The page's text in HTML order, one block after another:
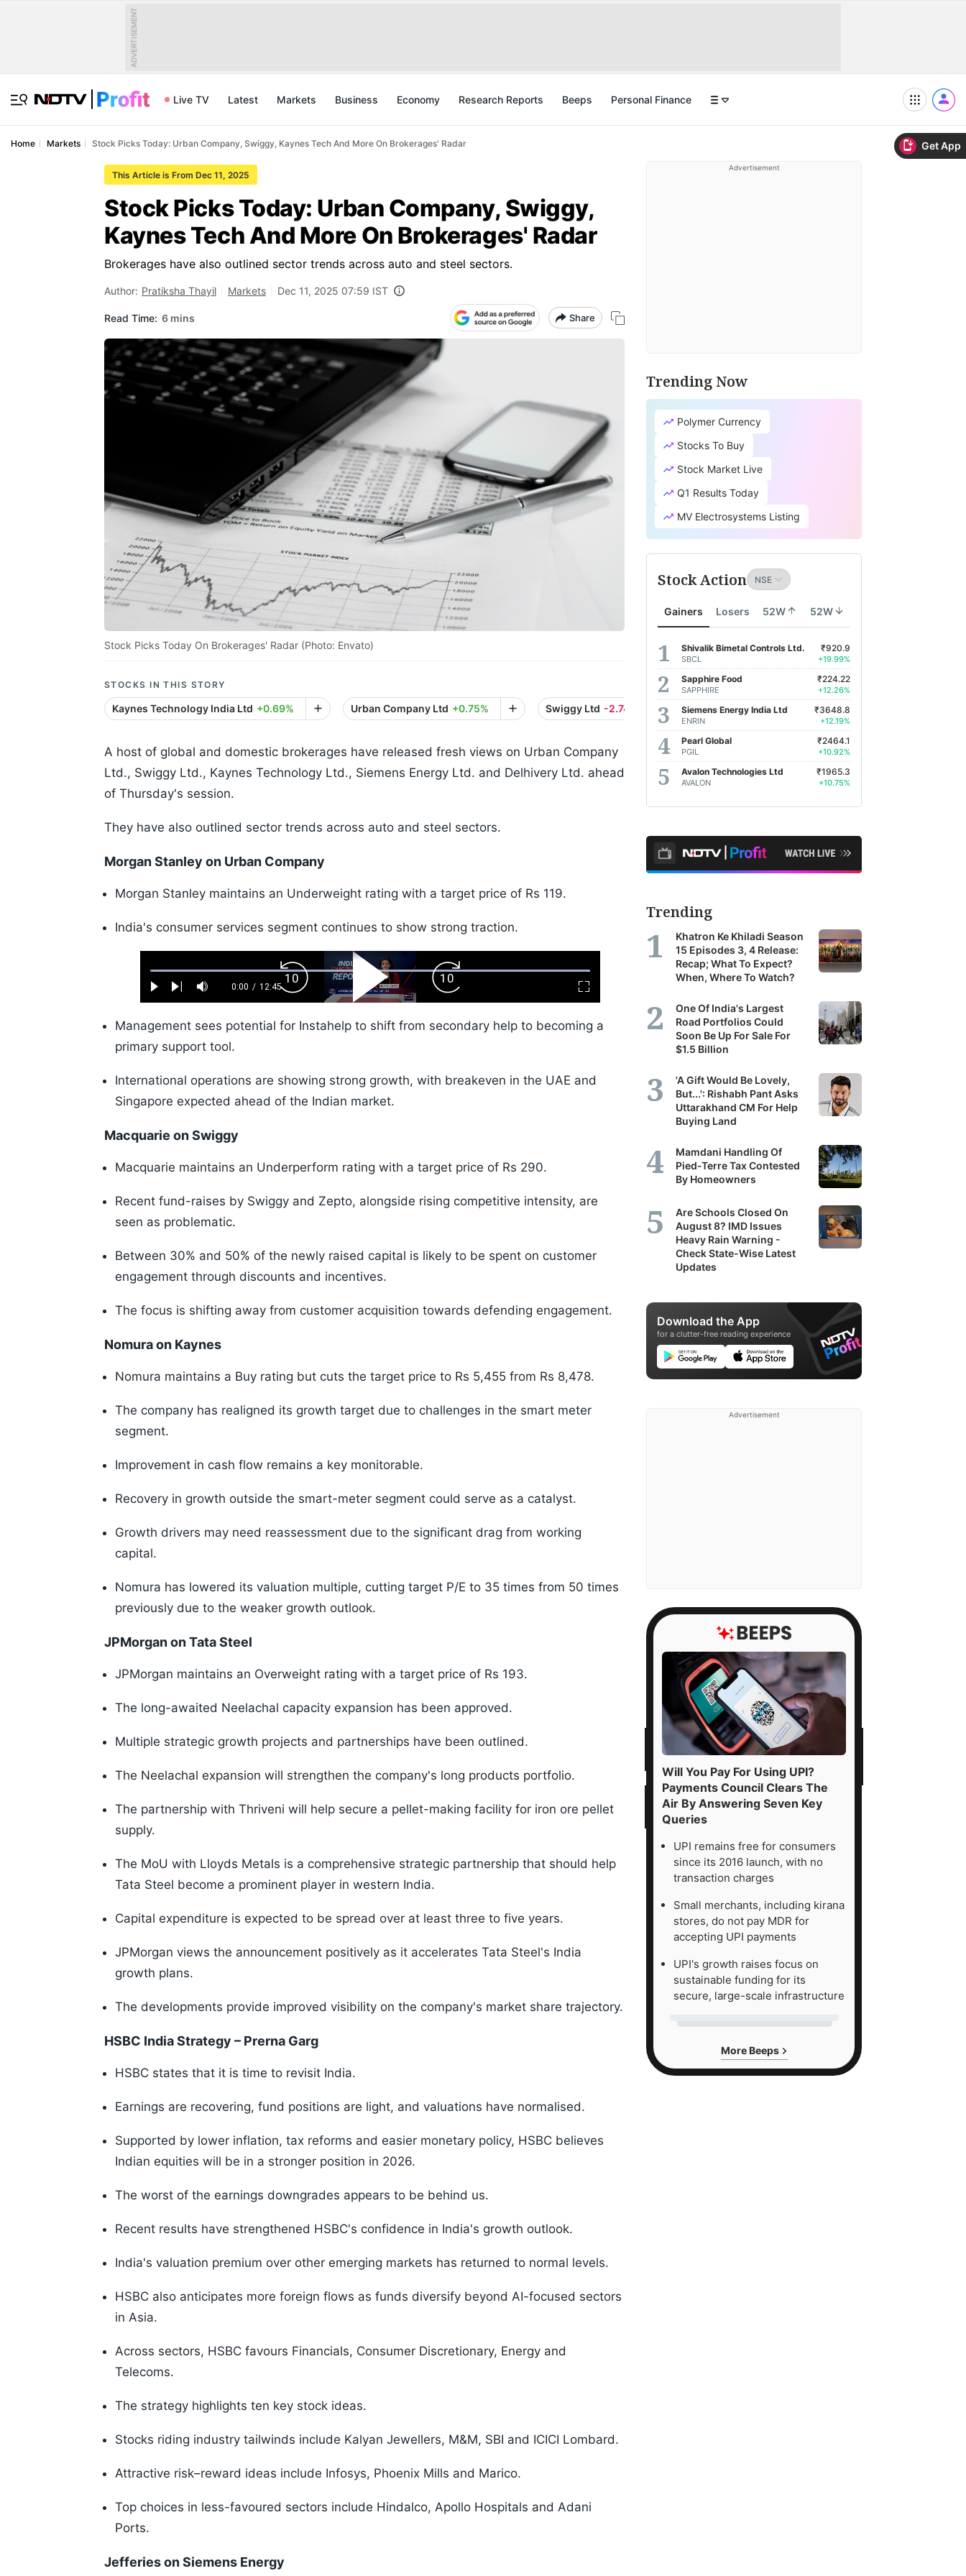
Get App
ADVERTISEMENT
Live TV Latest Markets Business Economy Research Reports Beeps Personal Finance
Home Markets Stock Picks Today: Urban Company, Swiggy, Kaynes Tech And More On Brokerages' Radar
This Article is From Dec 11, 2025
Stock Picks Today: Urban Company, Swiggy,
Kaynes Tech And More On Brokerages' Radar
Brokerages have also outlined sector trends across auto and steel sectors.
Author: Pratiksha Thayil Markets Dec 11, 2025 07:59 IST
Read Time: 6 mins Share
Stock Picks Today On Brokerages' Radar (Photo: Envato)
STOCKS IN THIS STORY
Kaynes Technology India Ltd +0.69% Urban Company Ltd +0.75% Swiggy Ltd -2.74%
A host of global and domestic brokerages have released fresh views on Urban Company
Ltd., Swiggy Ltd., Kaynes Technology Ltd., Siemens Energy Ltd. and Delhivery Ltd. ahead
of Thursday's session.
They have also outlined sector trends across auto and steel sectors.
Morgan Stanley on Urban Company
Morgan Stanley maintains an Underweight rating with a target price of Rs 119.
India's consumer services segment continues to show strong traction.
Play Next Mute
Current
0:00 / Duration
12:45
Loaded:
0.52%
Fullscreen
Backward
Skip
10s
Play
Video
Forward
Skip
10s
Management sees potential for Instahelp to shift from secondary help to becoming a
primary support tool.
International operations are showing strong growth, with breakeven in the UAE and
Singapore expected ahead of the Indian market.
Macquarie on Swiggy
Macquarie maintains an Underperform rating with a target price of Rs 290.
Recent fund-raises by Swiggy and Zepto, alongside rising competitive intensity, are
seen as problematic.
Between 30% and 50% of the newly raised capital is likely to be spent on customer
engagement through discounts and incentives.
The focus is shifting away from customer acquisition towards defending engagement.
Nomura on Kaynes
Nomura maintains a Buy rating but cuts the target price to Rs 5,455 from Rs 8,478.
The company has realigned its growth target due to challenges in the smart meter
segment.
Improvement in cash flow remains a key monitorable.
Recovery in growth outside the smart-meter segment could serve as a catalyst.
Growth drivers may need reassessment due to the significant drag from working
capital.
Nomura has lowered its valuation multiple, cutting target P/E to 35 times from 50 times
previously due to the weaker growth outlook.
JPMorgan on Tata Steel
JPMorgan maintains an Overweight rating with a target price of Rs 193.
The long-awaited Neelachal capacity expansion has been approved.
Multiple strategic growth projects and partnerships have been outlined.
The Neelachal expansion will strengthen the company's long products portfolio.
The partnership with Thriveni will help secure a pellet-making facility for iron ore pellet
supply.
The MoU with Lloyds Metals is a comprehensive strategic partnership that should help
Tata Steel become a prominent player in western India.
Capital expenditure is expected to be spread over at least three to five years.
JPMorgan views the announcement positively as it accelerates Tata Steel's India
growth plans.
The developments provide improved visibility on the company's market share trajectory.
HSBC India Strategy – Prerna Garg
HSBC states that it is time to revisit India.
Earnings are recovering, fund positions are light, and valuations have normalised.
Supported by lower inflation, tax reforms and easier monetary policy, HSBC believes
Indian equities will be in a stronger position in 2026.
The worst of the earnings downgrades appears to be behind us.
Recent results have strengthened HSBC's confidence in India's growth outlook.
India's valuation premium over other emerging markets has returned to normal levels.
HSBC also anticipates more foreign flows as funds diversify beyond AI-focused sectors
in Asia.
Across sectors, HSBC favours Financials, Consumer Discretionary, Energy and
Telecoms.
The strategy highlights ten key stock ideas.
Stocks riding industry tailwinds include Kalyan Jewellers, M&M, SBI and ICICI Lombard.
Attractive risk–reward ideas include Infosys, Phoenix Mills and Marico.
Top choices in less-favoured sectors include Hindalco, Apollo Hospitals and Adani
Ports.
Jefferies on Siemens Energy
Advertisement
Trending Now
Polymer Currency
Stocks To Buy
Stock Market Live
Q1 Results Today
MV Electrosystems Listing
Stock Action
Gainers Losers 52W 52W
Shivalik Bimetal Controls Ltd.
SBCL
₹920.9
+19.99%
Sapphire Food
SAPPHIRE
₹224.22
+12.26%
Siemens Energy India Ltd
ENRIN
₹3648.8
+12.19%
Pearl Global
PGIL
₹2464.1
+10.92%
Avalon Technologies Ltd
AVALON
₹1965.3
+10.75%
Trending
Khatron Ke Khiladi Season
15 Episodes 3, 4 Release:
Recap; What To Expect?
When, Where To Watch?
One Of India's Largest
Road Portfolios Could
Soon Be Up For Sale For
$1.5 Billion
'A Gift Would Be Lovely,
But...': Rishabh Pant Asks
Uttarakhand CM For Help
Buying Land
Mamdani Handling Of
Pied-Terre Tax Contested
By Homeowners
Are Schools Closed On
August 8? IMD Issues
Heavy Rain Warning -
Check State-Wise Latest
Updates
Download the App
for a clutter-free reading experience
Advertisement
Will You Pay For Using UPI?
Payments Council Clears The
Air By Answering Seven Key
Queries
UPI remains free for consumers
since its 2016 launch, with no
transaction charges
Small merchants, including kirana
stores, do not pay MDR for
accepting UPI payments
UPI's growth raises focus on
sustainable funding for its
secure, large-scale infrastructure
More Beeps